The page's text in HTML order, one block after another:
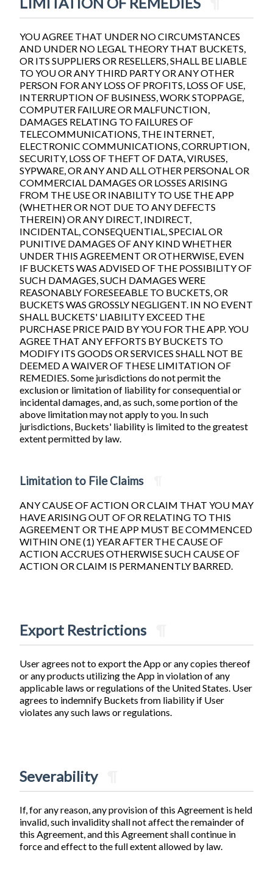
YOU AGREE THAT UNDER NO CIRCUMSTANCES
AND UNDER NO LEGAL THEORY THAT BUCKETS,
OR ITS SUPPLIERS OR RESELLERS, SHALL BE LIABLE
TO YOU OR ANY THIRD PARTY OR ANY OTHER
PERSON FOR ANY LOSS OF PROFITS, LOSS OF USE,
INTERRUPTION OF BUSINESS, WORK STOPPAGE,
COMPUTER FAILURE OR MALFUNCTION,
DAMAGES RELATING TO FAILURES OF
TELECOMMUNICATIONS, THE INTERNET,
ELECTRONIC COMMUNICATIONS, CORRUPTION,
SECURITY, LOSS OF THEFT OF DATA, VIRUSES,
SYPWARE, OR ANY AND ALL OTHER PERSONAL OR
COMMERCIAL DAMAGES OR LOSSES ARISING
FROM THE USE OR INABILITY TO USE THE APP
(WHETHER OR NOT DUE TO ANY DEFECTS
THEREIN) OR ANY DIRECT, INDIRECT,
INCIDENTAL, CONSEQUENTIAL, SPECIAL OR
PUNITIVE DAMAGES OF ANY KIND WHETHER
UNDER THIS AGREEMENT OR OTHERWISE, EVEN
IF BUCKETS WAS ADVISED OF THE POSSIBILITY OF
SUCH DAMAGES, SUCH DAMAGES WERE
REASONABLY FORESEEABLE TO BUCKETS, OR
BUCKETS WAS GROSSLY NEGLIGENT. IN NO EVENT
SHALL BUCKETS' LIABILITY EXCEED THE
PURCHASE PRICE PAID BY YOU FOR THE APP. YOU
AGREE THAT ANY EFFORTS BY BUCKETS TO
MODIFY ITS GOODS OR SERVICES SHALL NOT BE
DEEMED A WAIVER OF THESE LIMITATION OF
REMEDIES. Some jurisdictions do not permit the
exclusion or limitation of liability for consequential or
incidental damages, and, as such, some portion of the
above limitation may not apply to you. In such
jurisdictions, Buckets' liability is limited to the greatest
extent permitted by law.
Limitation to File Claims
ANY CAUSE OF ACTION OR CLAIM THAT YOU MAY
HAVE ARISING OUT OF OR RELATING TO THIS
AGREEMENT OR THE APP MUST BE COMMENCED
WITHIN ONE (1) YEAR AFTER THE CAUSE OF
ACTION ACCRUES OTHERWISE SUCH CAUSE OF
ACTION OR CLAIM IS PERMANENTLY BARRED.
Export Restrictions
User agrees not to export the App or any copies thereof
or any products utilizing the App in violation of any
applicable laws or regulations of the United States. User
agrees to indemnify Buckets from liability if User
violates any such laws or regulations.
Severability
If, for any reason, any provision of this Agreement is held
invalid, such invalidity shall not affect the remainder of
this Agreement, and this Agreement shall continue in
force and effect to the full extent allowed by law.